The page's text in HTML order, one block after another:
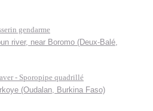
gendarme
river, near Boromo (Deux-Balé,
- Sporopipe quadrillé
(Oudalan, Burkina Faso)